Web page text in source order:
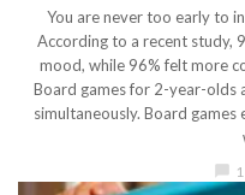
You are never too early to
According to a recent study,
mood, while 96% felt more
Board games for 2-year-olds
simultaneously. Board games